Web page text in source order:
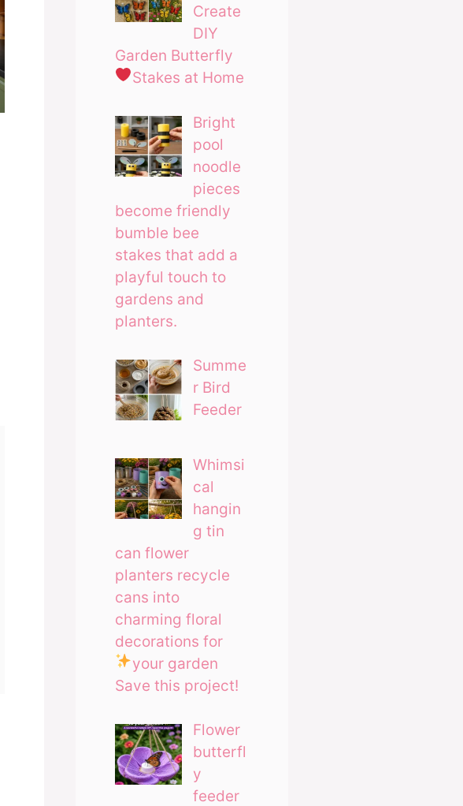
Create
DIY
Garden Butterfly
Stakes at Home
Bright
pool
noodle
pieces
become friendly
bumble bee
stakes that add a
playful touch to
gardens and
planters.
Summe
r Bird
Feeder
Whimsi
cal
hangin
g tin
can flower
planters recycle
cans into
charming floral
decorations for
your garden
Save this project!
Flower
butterfl
y
feeder